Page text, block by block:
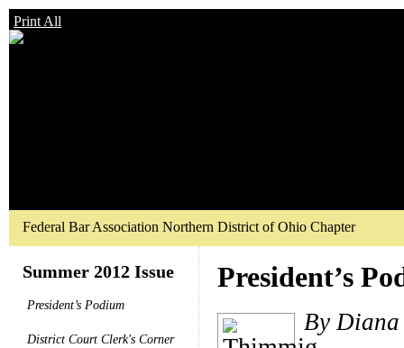
Print All
Federal Bar Association Northern District of Ohio Chapter
Summer 2012 Issue
President’s Podium
District Court Clerk's Corner
President’s
By